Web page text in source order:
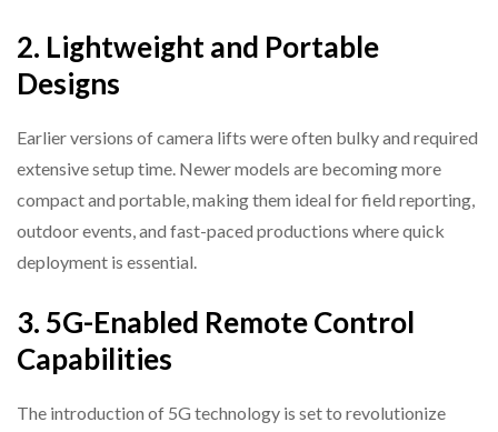
2. Lightweight and Portable
Designs
Earlier versions of camera lifts were often bulky and required
extensive setup time. Newer models are becoming more
compact and portable, making them ideal for field reporting,
outdoor events, and fast-paced productions where quick
deployment is essential.
3. 5G-Enabled Remote Control
Capabilities
The introduction of 5G technology is set to revolutionize